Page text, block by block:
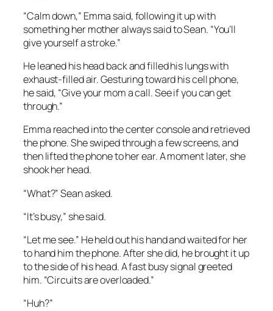
“Calm down,” Emma said, following it up with
something her mother always said to Sean. “You’ll
give yourself a stroke.”
He leaned his head back and filled his lungs with
exhaust-filled air. Gesturing toward his cell phone,
he said, “Give your mom a call. See if you can get
through.”
Emma reached into the center console and retrieved
the phone. She swiped through a few screens, and
then lifted the phone to her ear. A moment later, she
shook her head.
“What?” Sean asked.
“It’s busy,” she said.
“Let me see.” He held out his hand and waited for her
to hand him the phone. After she did, he brought it up
to the side of his head. A fast busy signal greeted
him. “Circuits are overloaded.”
“Huh?”